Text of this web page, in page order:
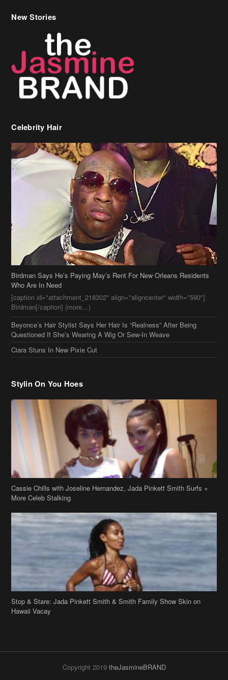
Birdman Says He’s Paying May’s Rent For New Orleans Residents
Who Are In Need
[caption id="attachment_218302" align="aligncenter" width="590"]
Birdman[/caption] (more…)
Beyonce’s Hair Stylist Says Her Hair Is “Realness” After Being
Questioned If She’s Wearing A Wig Or Sew-In Weave
Ciara Stuns In New Pixie Cut
Cassie Chills with Joseline Hernandez, Jada Pinkett Smith Surfs +
More Celeb Stalking
Stop & Stare: Jada Pinkett Smith & Smith Family Show Skin on
Hawaii Vacay
Disclaimer